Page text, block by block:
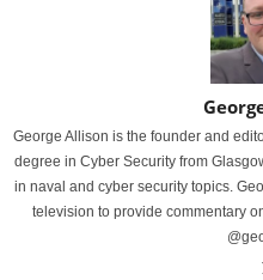
George Allison is the founder and
degree in Cyber Security from
in naval and cyber security topics.
television to provide commentary